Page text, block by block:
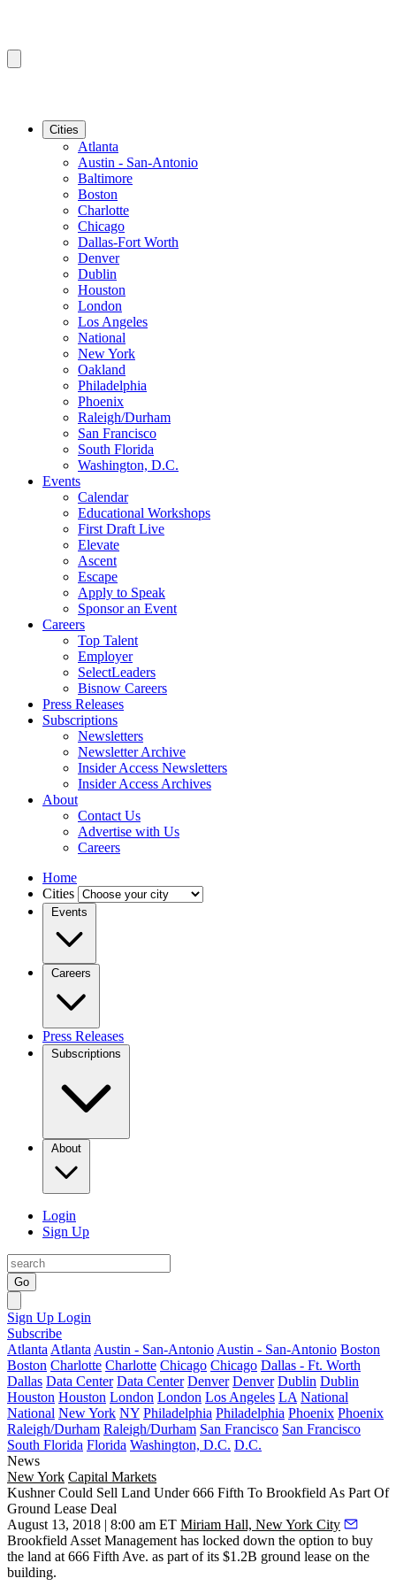
Cities
Atlanta
Austin - San-Antonio
Baltimore
Boston
Charlotte
Chicago
Dallas-Fort Worth
Denver
Dublin
Houston
London
Los Angeles
National
New York
Oakland
Philadelphia
Phoenix
Raleigh/Durham
San Francisco
South Florida
Washington, D.C.
Events
Calendar
Educational Workshops
First Draft Live
Elevate
Ascent
Escape
Apply to Speak
Sponsor an Event
Careers
Top Talent
Employer
SelectLeaders
Bisnow Careers
Press Releases
Subscriptions
Newsletters
Newsletter Archive
Insider Access Newsletters
Insider Access Archives
About
Contact Us
Advertise with Us
Careers
Home
Cities
Events
Careers
Press Releases
Subscriptions
About
Login
Sign Up
Go
Sign Up Login
Subscribe
Atlanta Atlanta Austin - San-Antonio Austin - San-Antonio Boston
Boston Charlotte Charlotte Chicago Chicago Dallas - Ft. Worth
Dallas Data Center Data Center Denver Denver Dublin Dublin
Houston Houston London London Los Angeles LA National
National New York NY Philadelphia Philadelphia Phoenix Phoenix
Raleigh/Durham Raleigh/Durham San Francisco San Francisco
South Florida Florida Washington, D.C. D.C.
News
New York Capital Markets
Kushner Could Sell Land Under 666 Fifth To Brookfield As Part Of
Ground Lease Deal
August 13, 2018 | 8:00 am ET Miriam Hall, New York City
Brookfield Asset Management has locked down the option to buy
the land at 666 Fifth Ave. as part of its $1.2B ground lease on the
building.